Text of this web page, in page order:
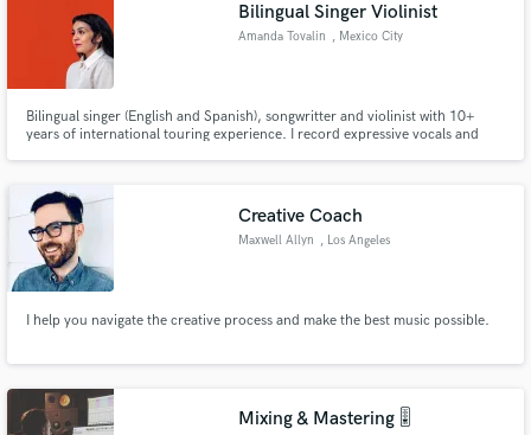
Bilingual Singer Violinist
Amanda Tovalin , Mexico City
Bilingual singer (English and Spanish), songwritter and violinist with 10+
years of international touring experience. I record expressive vocals and
Creative Coach
Maxwell Allyn , Los Angeles
I help you navigate the creative process and make the best music possible.
Mixing & Mastering 🎚️
work is complete.